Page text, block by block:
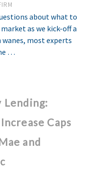
about what to
as we kick-off a
wanes, most experts
…
Caps
and